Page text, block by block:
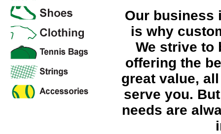
Our business
is why
We strive to
offering the
great value,
serve you.
needs are